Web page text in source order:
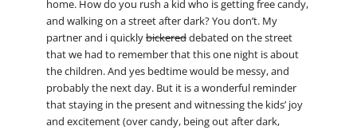
home. How do you rush a kid who is getting free candy,
and walking on a street after dark? You don’t. My
partner and i quicklybickereddebated on the street
that we had to remember that this one night is about
the children. And yes bedtime would be messy, and
probably the next day. But it is a wonderful reminder
that staying in the present and witnessing the kids’ joy
and excitement (over candy, being out after dark,